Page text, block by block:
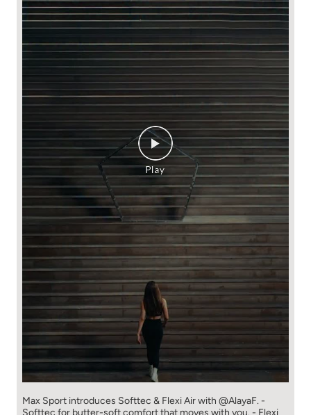
Max Sport introduces Softtec & Flexi Air with @AlayaF. -
Softtec for butter-soft comfort that moves with you. - Flexi